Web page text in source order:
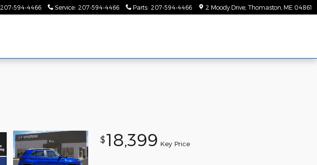
207-594-4466 Service: 207-594-4466 Parts: 207-594-4466 2 Moody Drive Thomaston ME 04861
$18,399 Key Price